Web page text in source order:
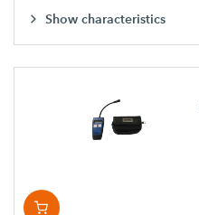
Show characteristics